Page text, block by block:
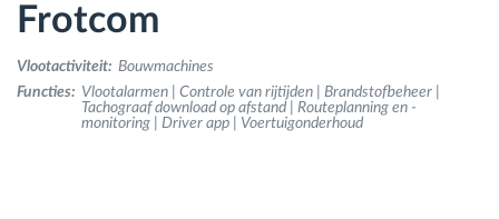
Downloaden van tachograaf op afstand
Toegangsbeheer
Frotcom
Vlootactiviteit: Bouwmachines
Functies: Vlootalarmen | Controle van rijtijden | Brandstofbeheer |
Tachograaf download op afstand | Routeplanning en -
monitoring | Driver app | Voertuigonderhoud